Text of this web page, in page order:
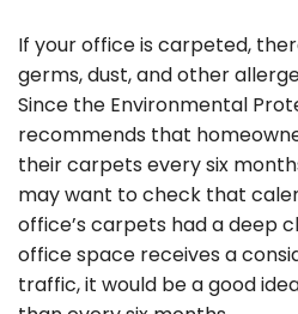
If your office is carpeted,
germs, dust, and other
Since the Environmental
recommends that
their carpets every six
may want to check that
office’s carpets had a deep
office space receives a
traffic, it would be a good